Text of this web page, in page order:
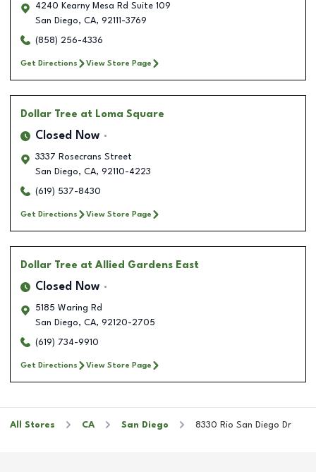
4240 Kearny Mesa Rd Suite 109
San Diego, CA, 92111-3769
(858) 256-4336
Get Directions View Store Page
Dollar Tree at Loma Square
Closed Now
3337 Rosecrans Street
San Diego, CA, 92110-4223
(619) 537-8430
Get Directions View Store Page
Dollar Tree at Allied Gardens East
Closed Now
5185 Waring Rd
San Diego, CA, 92120-2705
(619) 734-9910
Get Directions View Store Page
All Stores CA San Diego 8330 Rio San Diego Dr